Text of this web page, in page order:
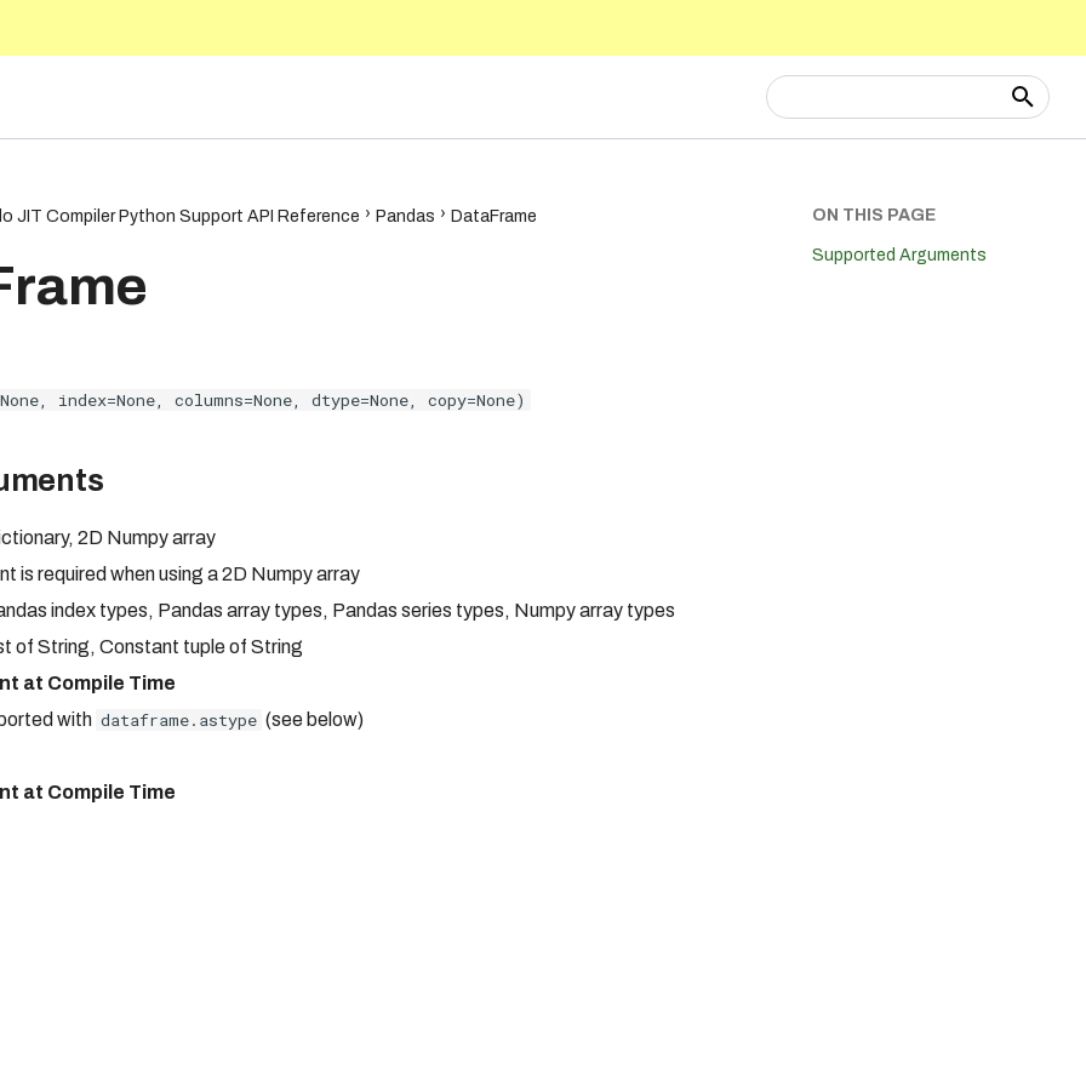
Type to start searching
ON THIS PAGE
Supported Arguments
JIT Compiler Python Support API Reference Pandas DataFrame
index=None, columns=None, dtype=None, copy=None)
2D Numpy array
is required when using a 2D Numpy array
index types, Pandas array types, Pandas series types, Numpy array types
of String, Constant tuple of String
at Compile Time
with dataframe.astype (see below)
at Compile Time